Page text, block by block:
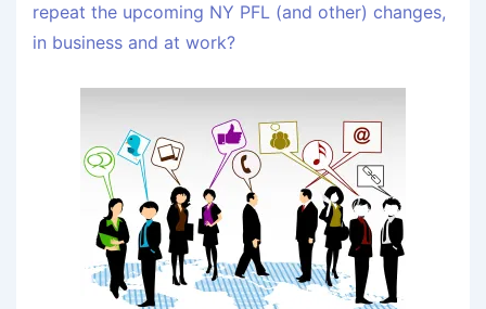
repeat the upcoming NY PFL (and other) changes,
in business and at work?